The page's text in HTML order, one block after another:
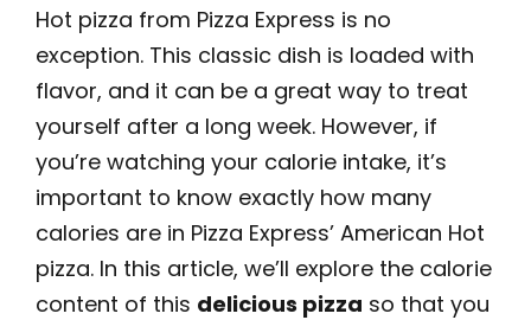
Hot pizza from Pizza Express is no
exception. This classic dish is loaded with
flavor, and it can be a great way to treat
yourself after a long week. However, if
you’re watching your calorie intake, it’s
important to know exactly how many
calories are in Pizza Express’ American Hot
pizza. In this article, we’ll explore the calorie
content of this delicious pizza so that you